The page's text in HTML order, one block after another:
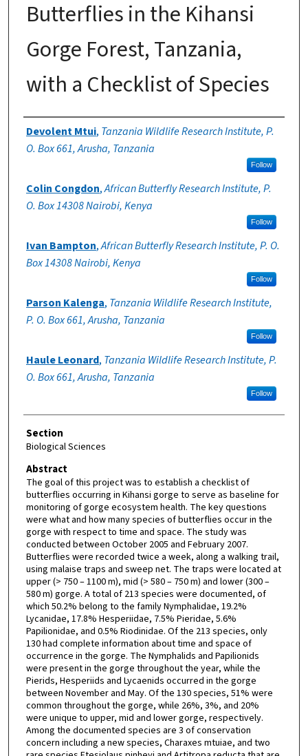
Butterflies in the Kihansi
Gorge Forest, Tanzania,
with a Checklist of Species
Authors
Devolent Mtui, Tanzania Wildlife Research Institute, P.
O. Box 661, Arusha, Tanzania
Follow
Colin Congdon,African Butterfly Research Institute, P.
O. Box 14308 Nairobi, Kenya
Follow
Ivan Bampton,African Butterfly Research Institute, P. O.
Box 14308 Nairobi, Kenya
Follow
Parson Kalenga, Tanzania Wildlife Research Institute,
P. O. Box 661, Arusha, Tanzania
Follow
Haule Leonard, Tanzania Wildlife Research Institute, P.
O. Box 661, Arusha, Tanzania
Follow
Section
Biological Sciences
Abstract
The goal of this project was to establish a checklist of
butterflies occurring in Kihansi gorge to serve as baseline for
monitoring of gorge ecosystem health. The key questions
were what and how many species of butterflies occur in the
gorge with respect to time and space. The study was
conducted between October 2005 and February 2007.
Butterflies were recorded twice a week, along a walking trail,
using malaise traps and sweep net. The traps were located at
upper (> 750 – 1100 m), mid (> 580 – 750 m) and lower (300 –
580 m) gorge. A total of 213 species were documented, of
which 50.2% belong to the family Nymphalidae, 19.2%
Lycanidae, 17.8% Hesperiidae, 7.5% Pieridae, 5.6%
Papilionidae, and 0.5% Riodinidae. Of the 213 species, only
130 had complete information about time and space of
occurrence in the gorge. The Nymphalids and Papilionids
were present in the gorge throughout the year, while the
Pierids, Hesperiids and Lycaenids occurred in the gorge
between November and May. Of the 130 species, 51% were
common throughout the gorge, while 26%, 3%, and 20%
were unique to upper, mid and lower gorge, respectively.
Among the documented species are 3 of conservation
concern including a new species, Charaxes mtuiae, and two